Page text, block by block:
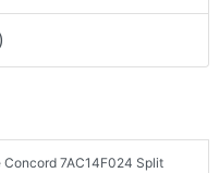
7AC14F024 Split